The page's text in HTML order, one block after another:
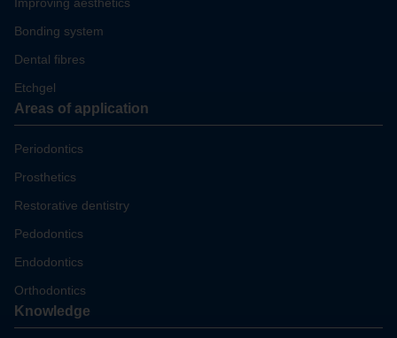
Bonding system
Dental fibres
Etchgel
Areas of application
Periodontics
Prosthetics
Restorative dentistry
Pedodontics
Endodontics
Orthodontics
Knowledge